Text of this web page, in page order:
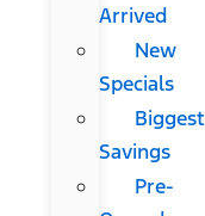
Arrived
New
Specials
Biggest
Savings
Pre-